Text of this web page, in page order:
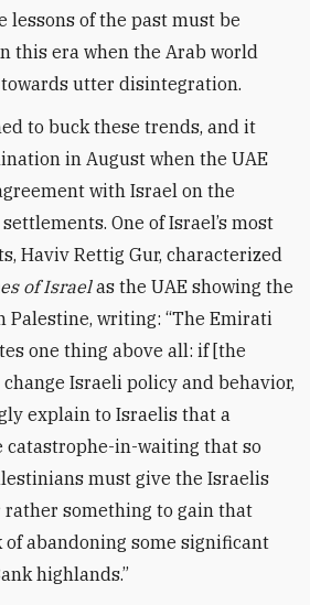
lessons of the past must be
this era when the Arab world
utter disintegration.
to buck these trends, and it
in August when the UAE
with Israel on the
One of Israel’s most
Haviv Rettig Gur, characterized
of Israelas the UAE showing the
Palestine, writing: “The Emirati
one thing above all: if [the
Israeli policy and behavior,
explain to Israelis that a
catastrophe-in-waiting that so
must give the Israelis
rather something to gain that
abandoning some significant
highlands.”